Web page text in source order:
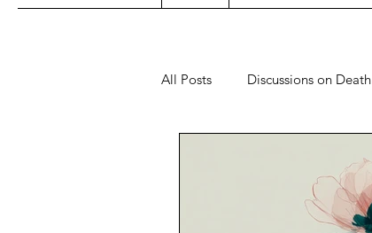
All Posts Discussions on Death